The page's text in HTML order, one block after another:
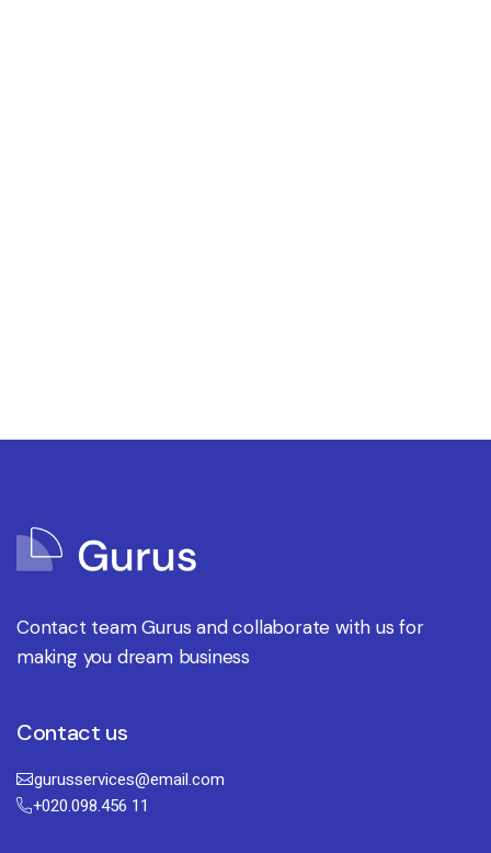
Contact team Gurus and collaborate with us for
making you dream business
Contact us
gurusservices@email.com
+020.098.456 11